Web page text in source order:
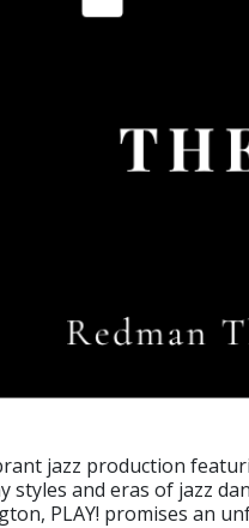
jazz production
styles and eras of jazz
PLAY! promises an